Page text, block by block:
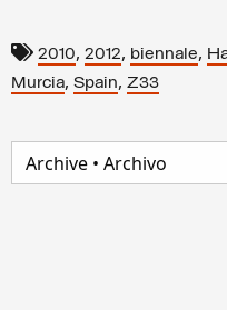
2010, 2012, biennale,
Murcia, Spain, Z33